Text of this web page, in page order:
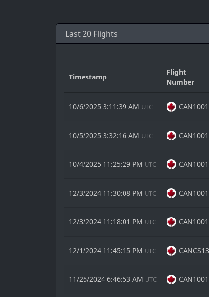
Last 20 Flights
Timestamp
Flight
Number
10/6/2025 3:11:39 AM UTC CAN1001
10/5/2025 3:32:16 AM UTC CAN1001
10/4/2025 11:25:29 PM UTC CAN1001
12/3/2024 11:30:08 PM UTC CAN1001
12/3/2024 11:18:01 PM UTC CAN1001
12/1/2024 11:45:15 PM UTC CANCS13
11/26/2024 6:46:53 AM UTC CAN1001